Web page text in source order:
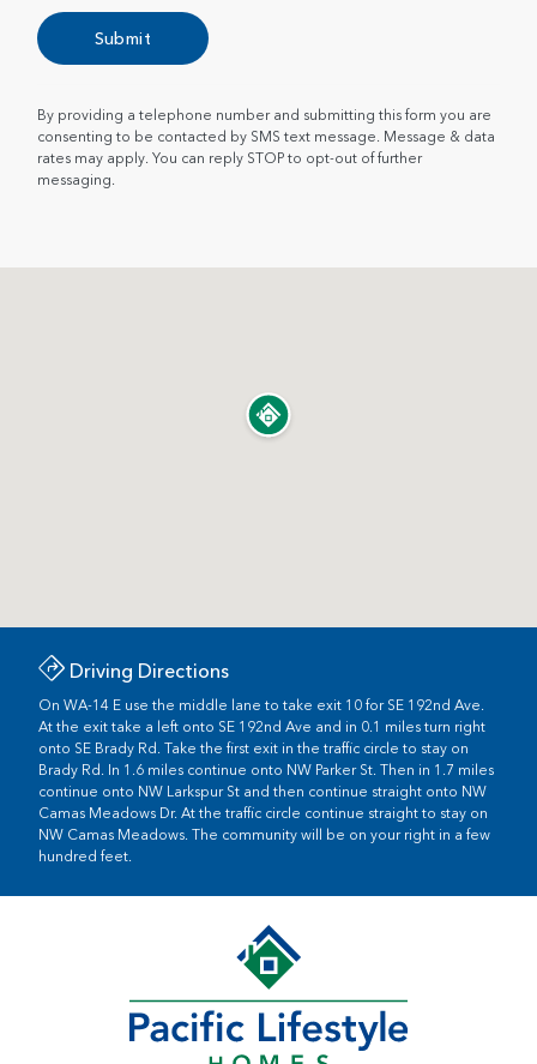
Submit
By providing a telephone number and submitting this form you are
consenting to be contacted by SMS text message. Message & data
rates may apply. You can reply STOP to opt-out of further
messaging.
Driving Directions
On WA-14 E use the middle lane to take exit 10 for SE 192nd Ave.
At the exit take a left onto SE 192nd Ave and in 0.1 miles turn right
onto SE Brady Rd. Take the first exit in the traffic circle to stay on
Brady Rd. In 1.6 miles continue onto NW Parker St. Then in 1.7 miles
continue onto NW Larkspur St and then continue straight onto NW
Camas Meadows Dr. At the traffic circle continue straight to stay on
NW Camas Meadows. The community will be on your right in a few
hundred feet.